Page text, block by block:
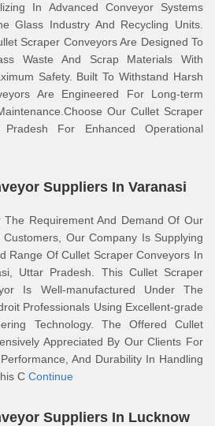
In Advanced Conveyor Systems
Glass Industry And Recycling Units.
Scraper Conveyors Are Designed To
Waste And Scrap Materials With
Safety. Built To Withstand Harsh
Are Engineered For Long-term
Our Cullet Scraper
For Enhanced Operational
Suppliers In Varanasi
The Requirement And Demand Of Our
Customers, Our Company Is Supplying
Range Of Cullet Scraper Conveyors In
Uttar Pradesh. This Cullet Scraper
Is Well-manufactured Under The
Professionals Using Excellent-grade
Technology. The Offered Cullet
Appreciated By Our Clients For
And Durability In Handling
C Continue
Suppliers In Lucknow